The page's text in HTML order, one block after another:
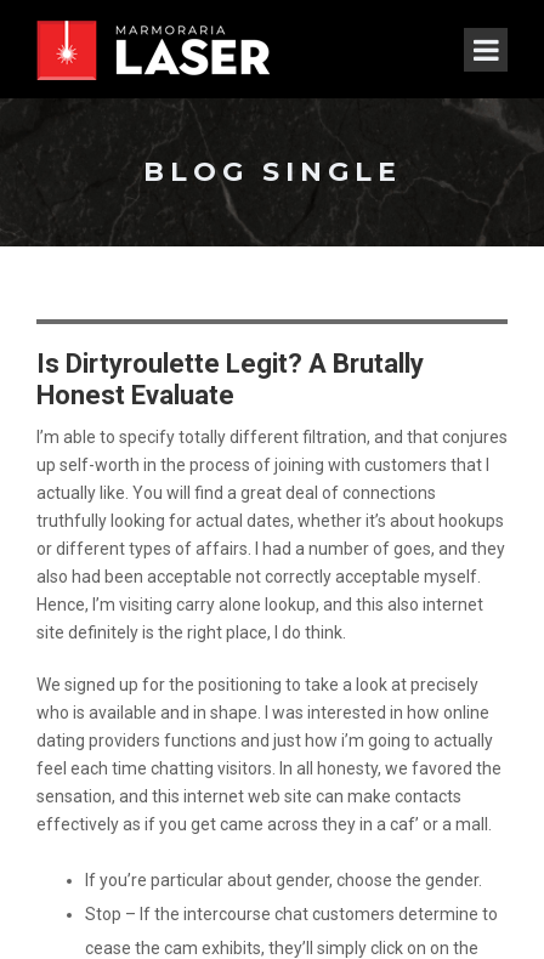
BLOG SINGLE
Is Dirtyroulette Legit? A Brutally
Honest Evaluate
I’m able to specify totally different filtration, and that conjures
up self-worth in the process of joining with customers that I
actually like. You will find a great deal of connections
truthfully looking for actual dates, whether it’s about hookups
or different types of affairs. I had a number of goes, and they
also had been acceptable not correctly acceptable myself.
Hence, I’m visiting carry alone lookup, and this also internet
site definitely is the right place, I do think.
We signed up for the positioning to take a look at precisely
who is available and in shape. I was interested in how online
dating providers functions and just how i’m going to actually
feel each time chatting visitors. In all honesty, we favored the
sensation, and this internet web site can make contacts
effectively as if you get came across they in a caf’ or a mall.
If you’re particular about gender, choose the gender.
Stop – If the intercourse chat customers determine to
cease the cam exhibits, they’ll simply click on on the